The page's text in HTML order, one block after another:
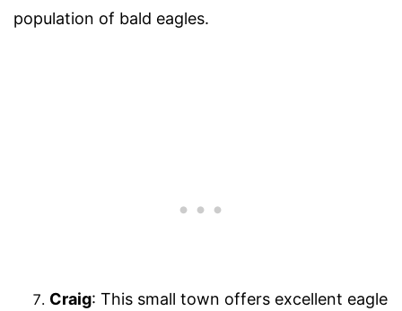
population of bald eagles.
Craig: This small town offers excellent eagle